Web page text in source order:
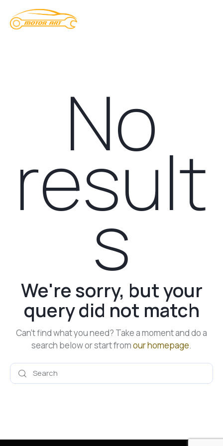
No
result
s
We're sorry, but your
query did not match
Can't find what you need? Take a moment and do a
search below or start fromour homepage.